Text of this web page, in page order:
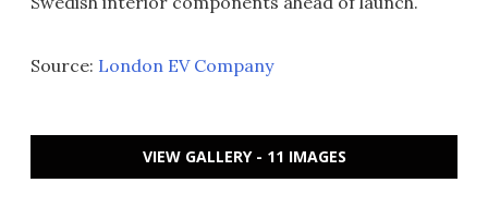
Source: London EV Company
VIEW GALLERY - 11 IMAGES